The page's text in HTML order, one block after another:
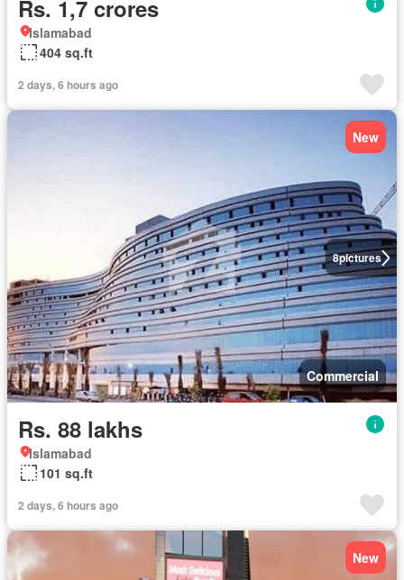
Rs. 1,7 crores
Islamabad
404 sq.ft
2 days, 6 hours ago
8pictures
New
Commercial
Rs. 88 lakhs
Islamabad
101 sq.ft
2 days, 6 hours ago
New